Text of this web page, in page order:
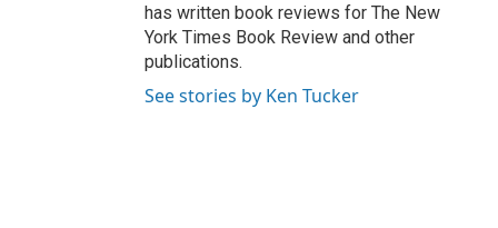
has written book reviews for The New
York Times Book Review and other
publications.
See stories by Ken Tucker